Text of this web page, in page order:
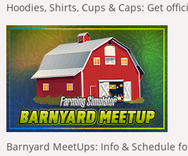
Hoodies, Shirts, Cups & Caps: Get
Barnyard MeetUps: Info & Schedule